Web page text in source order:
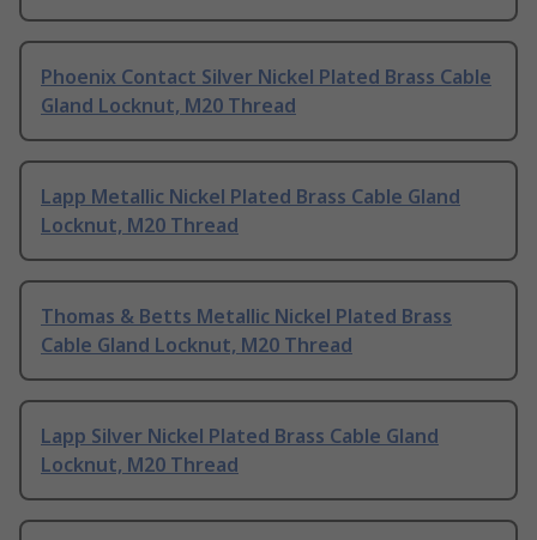
Phoenix Contact Silver Nickel Plated Brass Cable
Gland Locknut, M20 Thread
Lapp Metallic Nickel Plated Brass Cable Gland
Locknut, M20 Thread
Thomas & Betts Metallic Nickel Plated Brass
Cable Gland Locknut, M20 Thread
Lapp Silver Nickel Plated Brass Cable Gland
Locknut, M20 Thread